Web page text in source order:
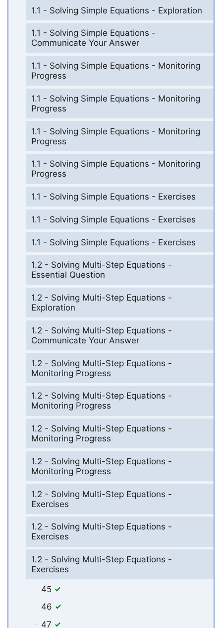
1.1 - Solving Simple Equations - Exploration
1.1 - Solving Simple Equations -
Communicate Your Answer
1.1 - Solving Simple Equations - Monitoring
Progress
1.1 - Solving Simple Equations - Monitoring
Progress
1.1 - Solving Simple Equations - Monitoring
Progress
1.1 - Solving Simple Equations - Monitoring
Progress
1.1 - Solving Simple Equations - Exercises
1.1 - Solving Simple Equations - Exercises
1.1 - Solving Simple Equations - Exercises
1.2 - Solving Multi-Step Equations -
Essential Question
1.2 - Solving Multi-Step Equations -
Exploration
1.2 - Solving Multi-Step Equations -
Communicate Your Answer
1.2 - Solving Multi-Step Equations -
Monitoring Progress
1.2 - Solving Multi-Step Equations -
Monitoring Progress
1.2 - Solving Multi-Step Equations -
Monitoring Progress
1.2 - Solving Multi-Step Equations -
Monitoring Progress
1.2 - Solving Multi-Step Equations -
Exercises
1.2 - Solving Multi-Step Equations -
Exercises
1.2 - Solving Multi-Step Equations -
Exercises
45
46
47